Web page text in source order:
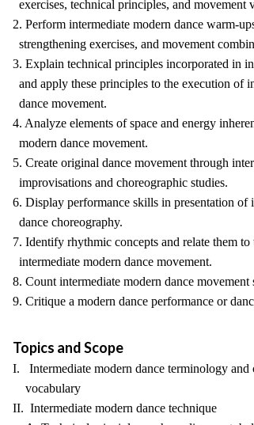
exercises, technical principles, and movement
2. Perform intermediate modern dance warm-
strengthening exercises, and movement
3. Explain technical principles incorporated in
and apply these principles to the execution of
dance movement.
4. Analyze elements of space and energy
modern dance movement.
5. Create original dance movement through
improvisations and choreographic studies.
6. Display performance skills in presentation of
dance choreography.
7. Identify rhythmic concepts and relate them
intermediate modern dance movement.
8. Count intermediate modern dance movement
9. Critique a modern dance performance or
Topics and Scope
I. Intermediate modern dance terminology and
vocabulary
II. Intermediate modern dance technique